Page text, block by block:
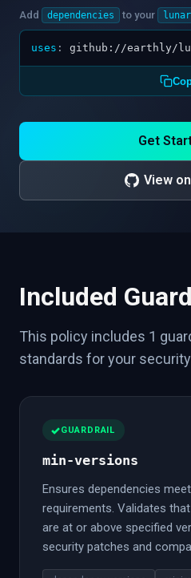
Add dependencies to your
uses : github://earthly/
Get
View
Included
This policy includes 1
standards for your
GUARDRAIL
min-versions
Ensures dependencies
requirements. Validates
are at or above specified
security patches and